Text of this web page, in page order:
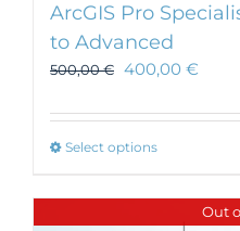
ArcGIS Pro
to Advanced
500,00€ 400,00 €
Select optionsThis
has
multiple
Out